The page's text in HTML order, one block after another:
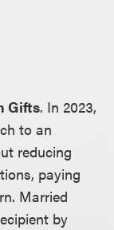
Gifts. In 2023,
to an
reducing
paying
Married
by